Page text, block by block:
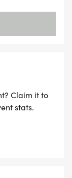
Claim it to
stats.